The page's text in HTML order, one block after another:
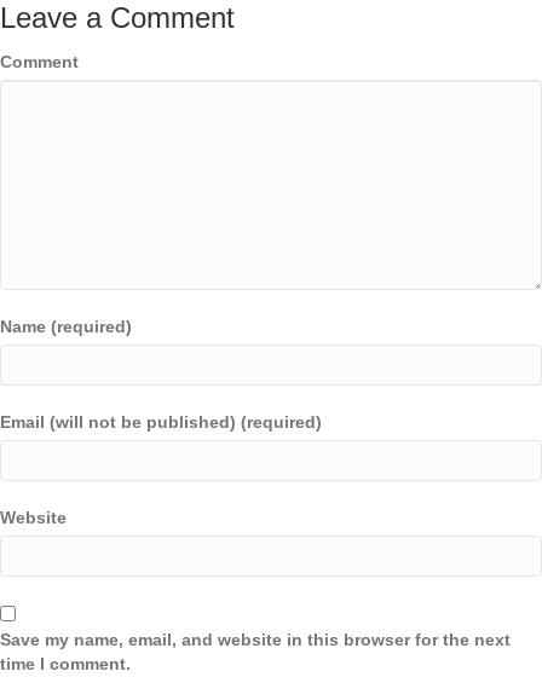
Leave a Comment
Comment
Name (required)
Email (will not be published) (required)
Website
Save my name, email, and website in this browser for the next
time I comment.